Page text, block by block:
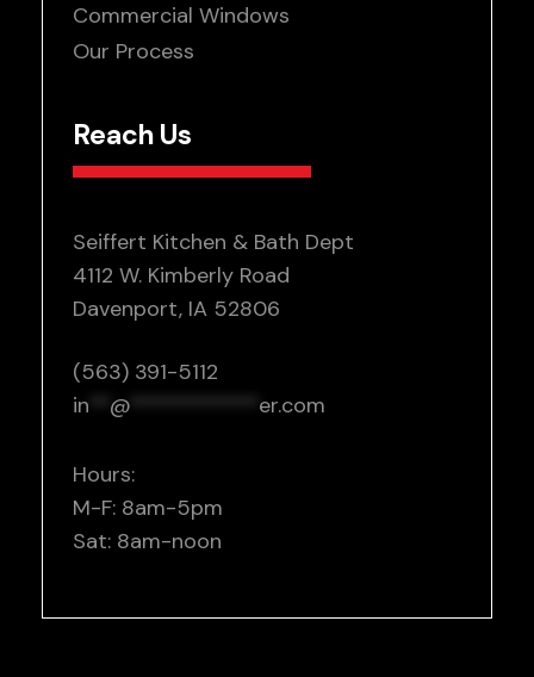
Commercial Windows
Our Process
Reach Us
Seiffert Kitchen & Bath Dept
4112 W. Kimberly Road
Davenport, IA 52806
(563) 391-5112
in
@ er.com
Hours:
M-F: 8am-5pm
Sat: 8am-noon